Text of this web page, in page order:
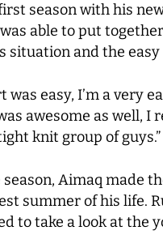
season with his
able to put
situation and the
easy, I’m a very
awesome as well, I
knit group of guys.”
Aimaq made
summer of his life.
to take a look at the